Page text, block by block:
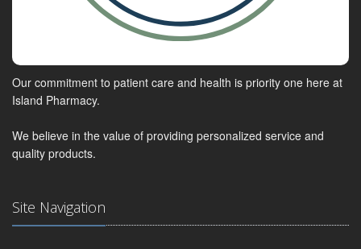
Our commitment to patient care and health is priority one here at
Island Pharmacy.
We believe in the value of providing personalized service and
quality products.
Site Navigation